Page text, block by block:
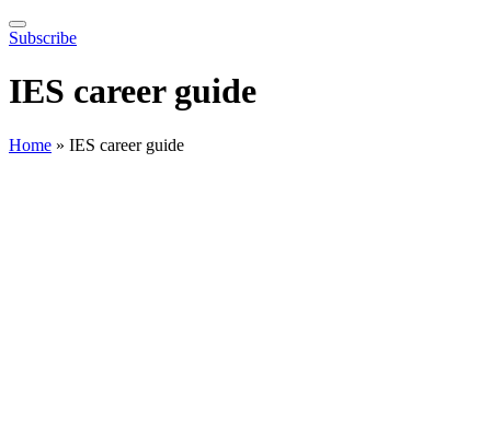
Subscribe
IES career guide
Home » IES career guide